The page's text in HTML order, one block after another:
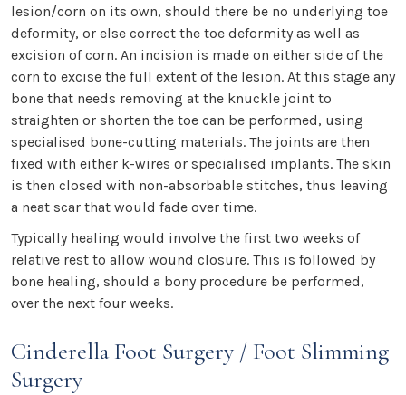
lesion/corn on its own, should there be no underlying toe
deformity, or else correct the toe deformity as well as
excision of corn. An incision is made on either side of the
corn to excise the full extent of the lesion. At this stage any
bone that needs removing at the knuckle joint to
straighten or shorten the toe can be performed, using
specialised bone-cutting materials. The joints are then
fixed with either k-wires or specialised implants. The skin
is then closed with non-absorbable stitches, thus leaving
a neat scar that would fade over time.
Typically healing would involve the first two weeks of
relative rest to allow wound closure. This is followed by
bone healing, should a bony procedure be performed,
over the next four weeks.
Cinderella Foot Surgery / Foot Slimming
Surgery